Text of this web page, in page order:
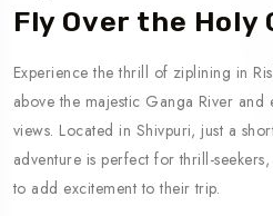
Fly Over the Holy
Experience the thrill of ziplining in
above the majestic Ganga River and
views. Located in Shivpuri, just a
adventure is perfect for thrill-
to add excitement to their trip.